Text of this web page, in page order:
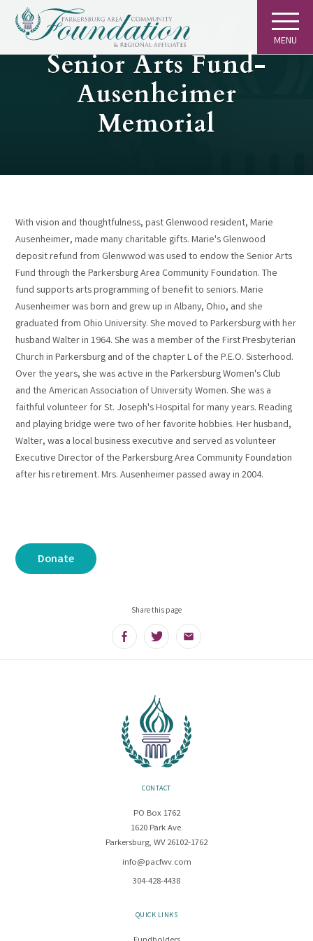
MENU
GIVING
Senior Arts Fund-
Ausenheimer
Memorial
With vision and thoughtfulness, past Glenwood resident, Marie
Ausenheimer, made many charitable gifts. Marie's Glenwood
deposit refund from Glenwwod was used to endow the Senior Arts
Fund through the Parkersburg Area Community Foundation. The
fund supports arts programming of benefit to seniors. Marie
Ausenheimer was born and grew up in Albany, Ohio, and she
graduated from Ohio University. She moved to Parkersburg with her
husband Walter in 1964. She was a member of the First Presbyterian
Church in Parkersburg and of the chapter L of the P.E.O. Sisterhood.
Over the years, she was active in the Parkersburg Women's Club
and the American Association of University Women. She was a
faithful volunteer for St. Joseph's Hospital for many years. Reading
and playing bridge were two of her favorite hobbies. Her husband,
Walter, was a local business executive and served as volunteer
Executive Director of the Parkersburg Area Community Foundation
after his retirement. Mrs. Ausenheimer passed away in 2004.
Donate
Share this page
FacebookTwitter Email
CONTACT
PO Box 1762
1620 Park Ave.
Parkersburg, WV 26102-1762
info@pacfwv.com
304-428-4438
QUICK LINKS